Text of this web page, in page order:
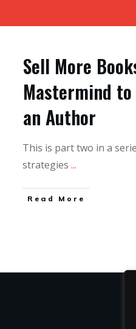
Sell More
Mastermind to
an Author
This is part two in a
strategies ...
Read More